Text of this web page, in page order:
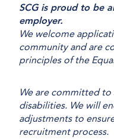
SCG is proud to be
employer.
We welcome
community and are
principles of the
We are committed
disabilities. We will
adjustments to
recruitment process.